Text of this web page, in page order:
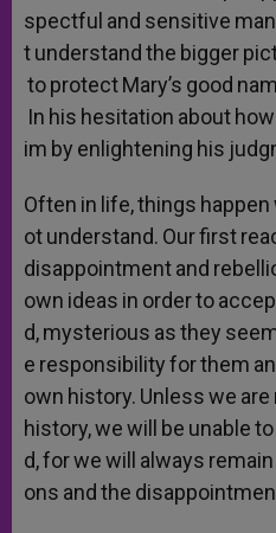
spectful and sensitive
tunderstand the bigger
toprotectMary’s good
In his hesitation about how
im by enlightening his
Often in life,things happen
otunderstand. Ourfirst
disappointmentand
own ideas in orderto
d,mysterious asthey
e responsibilityforthem
own history. Unlesswe are
history,wewill be unableto
d,forwewill always remain
ons and the